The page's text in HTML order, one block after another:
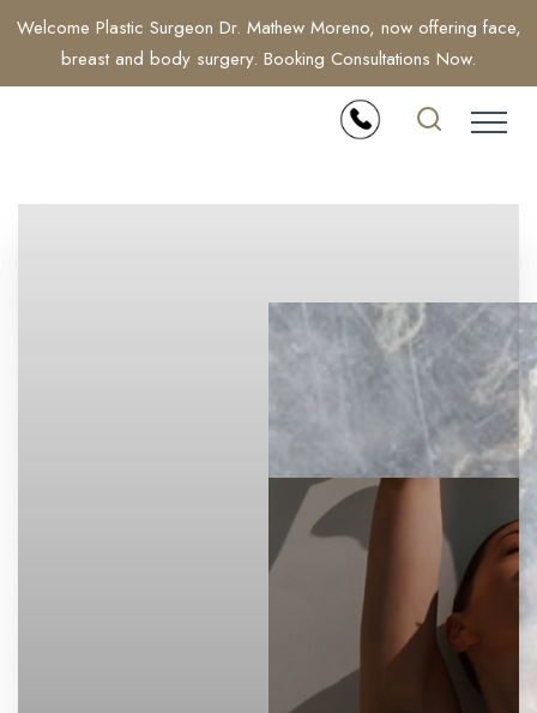
Welcome Plastic Surgeon Dr. Mathew Moreno, now offering face,
breast and body surgery. Booking Consultations Now.
Accessibility Menu